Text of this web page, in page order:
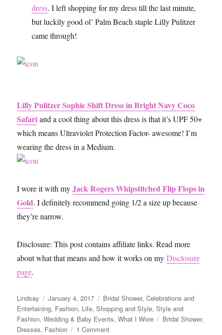
dress. I left shopping for my dress till the last minute,
but luckily good ol’ Palm Beach staple Lilly Pulitzer
came through!
Lilly Pulitzer Sophie Shift Dress in Bright Navy Coco
Safari and a cool thing about this dress is that it’s UPF 50+
which means Ultraviolet Protection Factor- awesome! I’m
wearing the dress in a Medium.
I wore it with myJack Rogers Whipstitched Flip Flops in
Gold. I definitely recommend going 1/2 a size up because
they’re narrow.
Disclosure: This post contains affiliate links. Read more
about what that means and how it works on myDisclosure
page.
Author
Lindsay
Posted
on
January 4, 2017 Categories
Bridal Shower,Celebrations and
Entertaining, Fashion, Life,Shopping and Style,Style and
Fashion,Wedding & Baby Events,What I Wore Tags
Bridal Shower,
Dresses, Fashion 1 Commenton